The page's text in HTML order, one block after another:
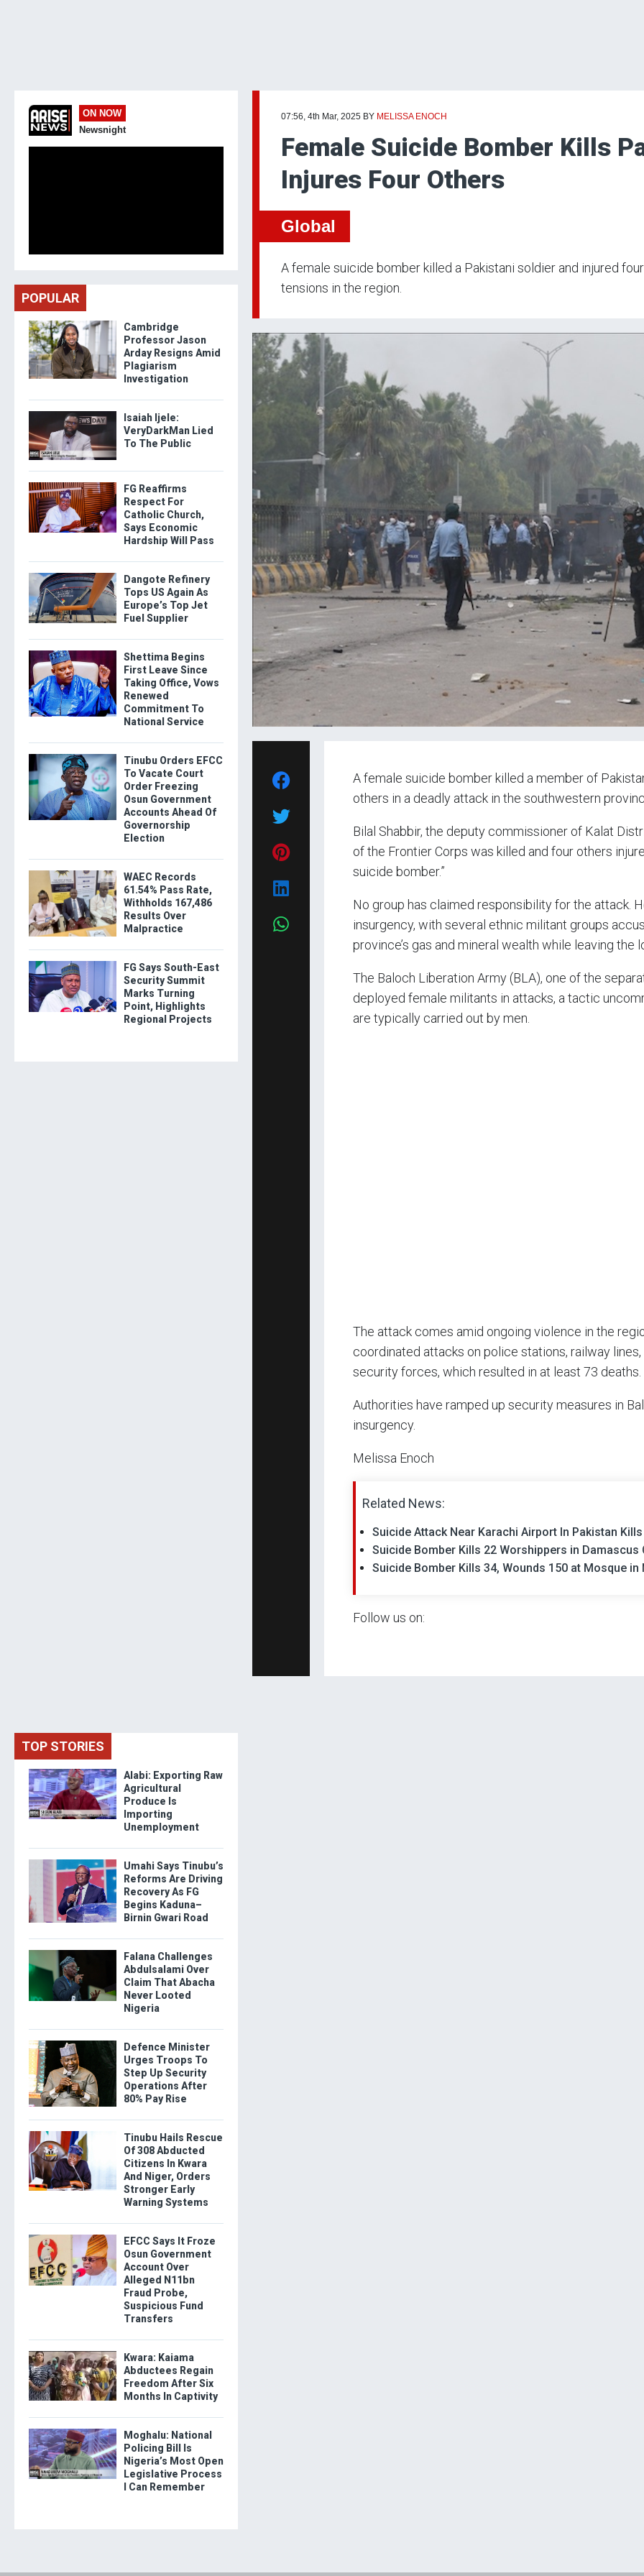
07:56, 4th Mar, 2025 BY MELISSA ENOCH
Female Suicide Bomber Kills
Injures Four Others
Global
A female suicide bomber killed a Pakistani soldier and injured
tensions in the region.
A female suicide bomber killed a member of
others in a deadly attack in the southwestern
Bilal Shabbir, the deputy commissioner of Kalat
of the Frontier Corps was killed and four others
suicide bomber.”
No group has claimed responsibility for the attack.
insurgency, with several ethnic militant groups
province’s gas and mineral wealth while leaving the
The Baloch Liberation Army (BLA), one of the
deployed female militants in attacks, a tactic
are typically carried out by men.
The attack comes amid ongoing violence in the
coordinated attacks on police stations, railway
security forces, which resulted in at least 73 deaths.
Authorities have ramped up security measures in
insurgency.
Melissa Enoch
Related News:
Suicide Attack Near Karachi Airport In Pakistan
Suicide Bomber Kills 22 Worshippers in Damascus
Suicide Bomber Kills 34, Wounds 150 at Mosque in
Follow us on:
ON NOW
Newsnight
POPULAR
Cambridge
Professor Jason
Arday Resigns Amid
Plagiarism
Investigation
Isaiah Ijele:
VeryDarkMan Lied
To The Public
FG Reaffirms
Respect For
Catholic Church,
Says Economic
Hardship Will Pass
Dangote Refinery
Tops US Again As
Europe’s Top Jet
Fuel Supplier
Shettima Begins
First Leave Since
Taking Office, Vows
Renewed
Commitment To
National Service
Tinubu Orders EFCC
To Vacate Court
Order Freezing
Osun Government
Accounts Ahead Of
Governorship
Election
WAEC Records
61.54% Pass Rate,
Withholds 167,486
Results Over
Malpractice
FG Says South-East
Security Summit
Marks Turning
Point, Highlights
Regional Projects
TOP STORIES
Alabi: Exporting Raw
Agricultural
Produce Is
Importing
Unemployment
Umahi Says Tinubu’s
Reforms Are Driving
Recovery As FG
Begins Kaduna–
Birnin Gwari Road
Falana Challenges
Abdulsalami Over
Claim That Abacha
Never Looted
Nigeria
Defence Minister
Urges Troops To
Step Up Security
Operations After
80% Pay Rise
Tinubu Hails Rescue
Of 308 Abducted
Citizens In Kwara
And Niger, Orders
Stronger Early
Warning Systems
EFCC Says It Froze
Osun Government
Account Over
Alleged N11bn
Fraud Probe,
Suspicious Fund
Transfers
Kwara: Kaiama
Abductees Regain
Freedom After Six
Months In Captivity
Moghalu: National
Policing Bill Is
Nigeria’s Most Open
Legislative Process
I Can Remember